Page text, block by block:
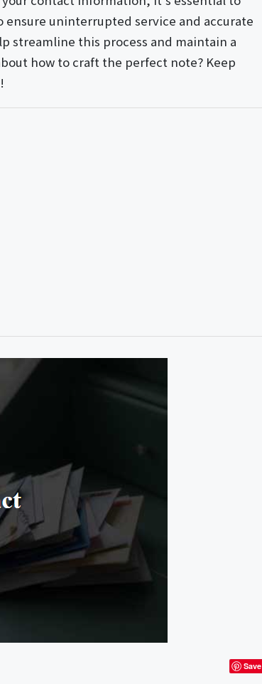
uninterrupted service and accurate
streamline this process and maintain a
how to craft the perfect note? Keep
Save